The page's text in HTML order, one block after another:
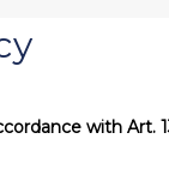
with Art.